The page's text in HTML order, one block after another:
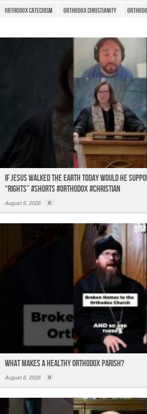
o p
Orthodox Catechism
Orthodox Christianity
If Jesus Walked the Earth TODAY Would He
“Rights” #shorts #orthodox #christian
August 6, 2026 0
What Makes a Healthy Orthodox Parish?
August 6, 2026 0